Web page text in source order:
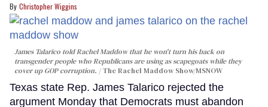
Christopher Wiggins
James Talarico told Rachel Maddow that he won't turn his back on
transgender people who Republicans are using as scapegoats while they
cover up GOP corruption.
The Rachel Maddow Show/MSNOW
Texas state Rep. James Talarico rejected the
argument Monday that Democrats must abandon